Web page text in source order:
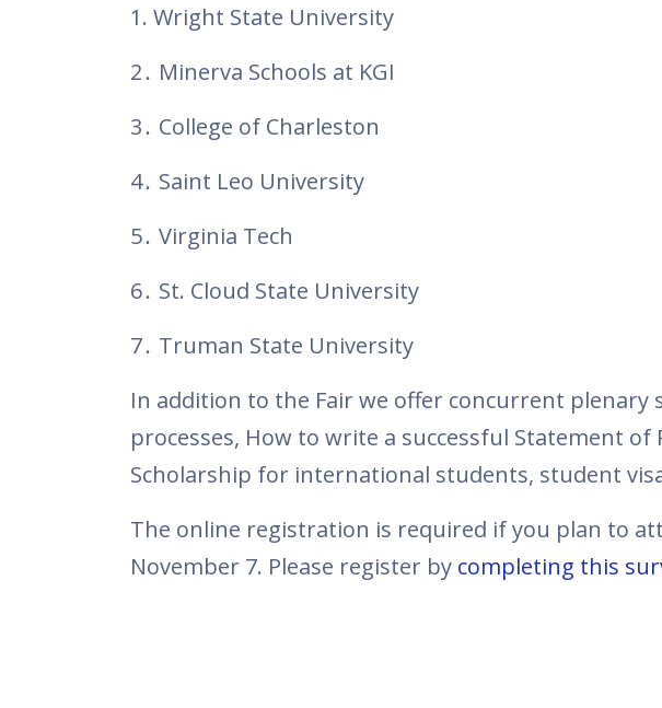
1. Wright State University
2․ Minerva Schools at KGI
3․ College of Charleston
4․ Saint Leo University
5․ Virginia Tech
6․ St. Cloud State University
7․ Truman State University
In addition to the Fair we offer concurrent plenary
processes, How to write a successful Statement
Scholarship for international students, student
The online registration is required if you plan to
November 7. Please register by completing this